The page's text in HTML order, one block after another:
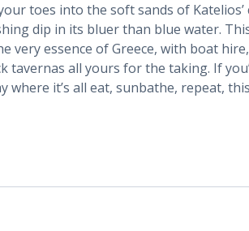
toes into the soft sands of Katelios’
dip in its bluer than blue water.
very essence of Greece, with boat
tavernas all yours for the taking. If
where it’s all eat, sunbathe, repeat,